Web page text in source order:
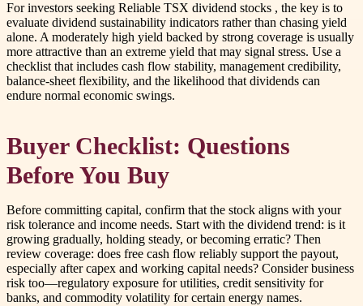
For investors seeking Reliable TSX dividend stocks , the key is to
evaluate dividend sustainability indicators rather than chasing yield
alone. A moderately high yield backed by strong coverage is usually
more attractive than an extreme yield that may signal stress. Use a
checklist that includes cash flow stability, management credibility,
balance-sheet flexibility, and the likelihood that dividends can
endure normal economic swings.
Buyer Checklist: Questions
Before You Buy
Before committing capital, confirm that the stock aligns with your
risk tolerance and income needs. Start with the dividend trend: is it
growing gradually, holding steady, or becoming erratic? Then
review coverage: does free cash flow reliably support the payout,
especially after capex and working capital needs? Consider business
risk too—regulatory exposure for utilities, credit sensitivity for
banks, and commodity volatility for certain energy names.